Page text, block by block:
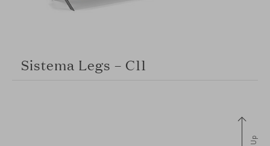
Sistema Legs – C11
Up